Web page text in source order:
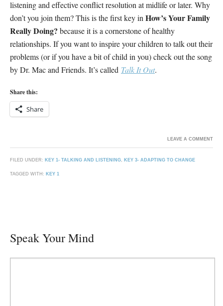
listening and effective conflict resolution at midlife or later. Why
don’t you join them? This is the first key in How’s Your Family
Really Doing? because it is a cornerstone of healthy
relationships. If you want to inspire your children to talk out their
problems (or if you have a bit of child in you) check out the song
by Dr. Mac and Friends. It’s called Talk It Out.
Share this:
Share
FILED UNDER: KEY 1- TALKING AND LISTENING, KEY 3- ADAPTING TO CHANGE
TAGGED WITH: KEY 1
LEAVE A COMMENT
Speak Your Mind